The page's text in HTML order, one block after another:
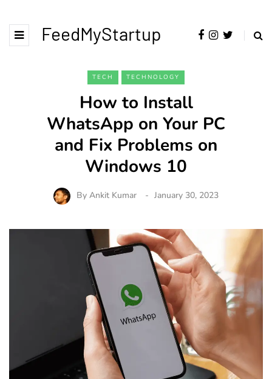
FeedMyStartup
TECH TECHNOLOGY
How to Install
WhatsApp on Your PC
and Fix Problems on
Windows 10
By Ankit Kumar January 30, 2023